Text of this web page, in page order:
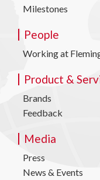
Milestones
People
Working at
Product &
Brands
Feedback
Media
Press
News & Events